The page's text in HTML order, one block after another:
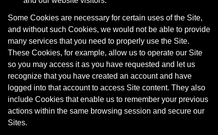
Some Cookies are necessary for certain uses of the Site,
and without such Cookies, we would not be able to provide
many services that you need to properly use the Site.
These Cookies, for example, allow us to operate our Site
so you may access it as you have requested and let us
recognize that you have created an account and have
logged into that account to access Site content. They also
include Cookies that enable us to remember your previous
actions within the same browsing session and secure our
Sites.